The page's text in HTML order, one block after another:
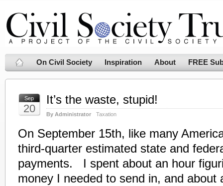
On Civil Society Inspiration About FREE
Sep
20
It’s the waste, stupid!
By Administrator Taxation
On September 15th, like many
third-quarter estimated state and
payments. I spent about an hour
money I needed to send in, and about